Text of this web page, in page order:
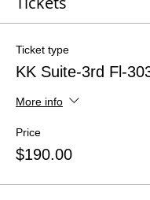
Ticket type
KK Suite-3rd Fl-
More info
Price
$190.00